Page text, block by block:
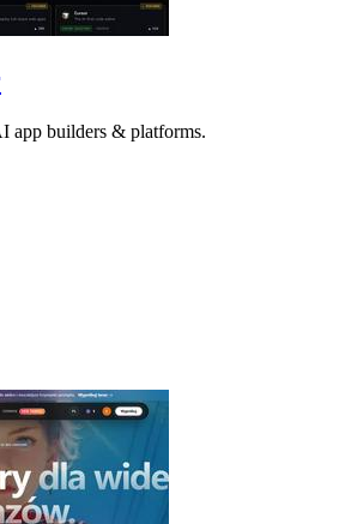
app builders & platforms.